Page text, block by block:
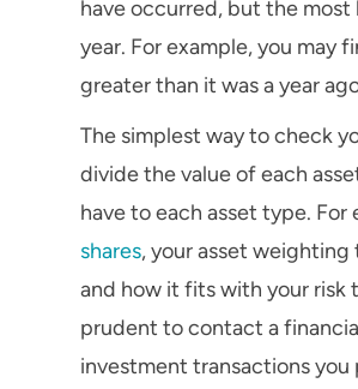
have occurred, but the
year. For example, you may
greater than it was a year
The simplest way to check
divide the value of each
have to each asset type.
shares, your asset weighting
and how it fits with your risk
prudent to contact a
investment transactions